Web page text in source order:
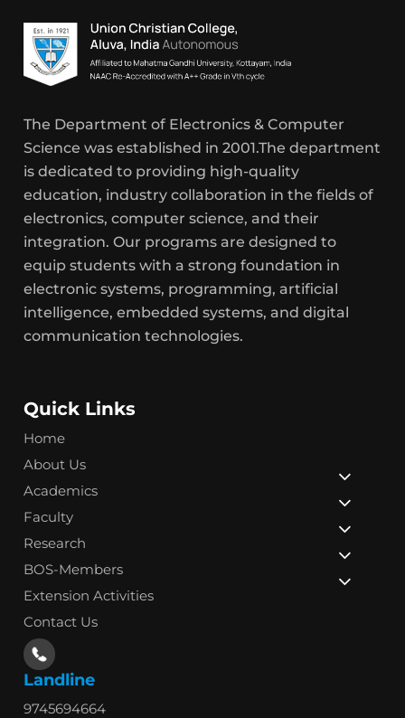
The Department of Electronics & Computer
Science was established in 2001.The department
is dedicated to providing high-quality
education, industry collaboration in the fields of
electronics, computer science, and their
integration. Our programs are designed to
equip students with a strong foundation in
electronic systems, programming, artificial
intelligence, embedded systems, and digital
communication technologies.
Quick Links
Home
About Us
Academics
Faculty
Research
BOS-Members
Extension Activities
Contact Us
Landline
9745694664